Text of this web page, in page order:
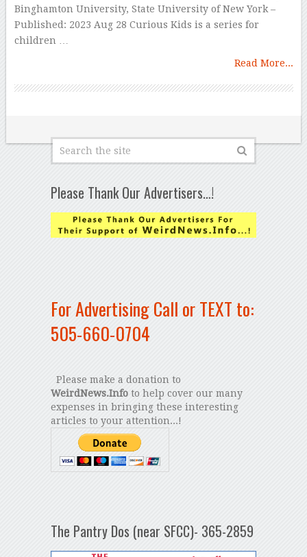
Binghamton University, State University of New York –
Published: 2023 Aug 28 Curious Kids is a series for
children …
Read More...
Please Thank Our Advertisers…!
For Advertising Call or TEXT to:
505-660-0704
Please make a donation to
WeirdNews.Infoto help cover our many
expenses in bringing these interesting
articles to your attention...!
The Pantry Dos (near SFCC)- 365-2859